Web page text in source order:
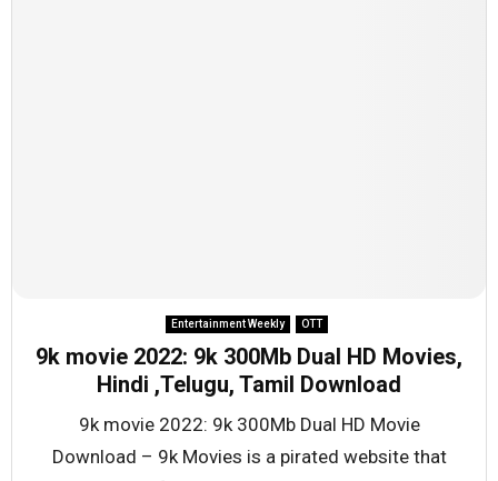
Entertainment Weekly OTT
9k movie 2022: 9k 300Mb Dual HD Movies,
Hindi ,Telugu, Tamil Download
9k movie 2022: 9k 300Mb Dual HD Movie
Download – 9k Movies is a pirated website that